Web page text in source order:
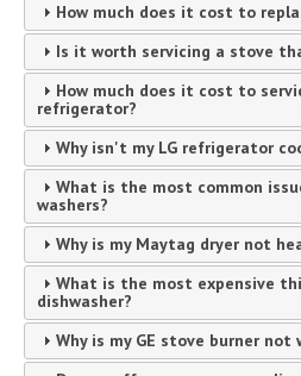
How much does it cost to
Is it worth servicing a stove
How much does it cost to
refrigerator?
Why isn't my LG refrigerator
What is the most common
washers?
Why is my Maytag dryer not
What is the most expensive
dishwasher?
Why is my GE stove burner not